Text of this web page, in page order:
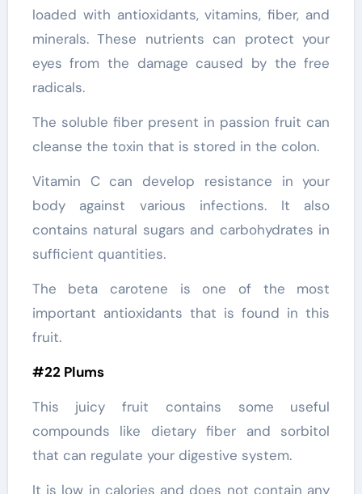
loaded with antioxidants, vitamins, fiber, and
minerals. These nutrients can protect your
eyes from the damage caused by the free
radicals.
The soluble fiber present in passion fruit can
cleanse the toxin that is stored in the colon.
Vitamin C can develop resistance in your
body against various infections. It also
contains natural sugars and carbohydrates in
sufficient quantities.
The beta carotene is one of the most
important antioxidants that is found in this
fruit.
#22 Plums
This juicy fruit contains some useful
compounds like dietary fiber and sorbitol
that can regulate your digestive system.
It is low in calories and does not contain any